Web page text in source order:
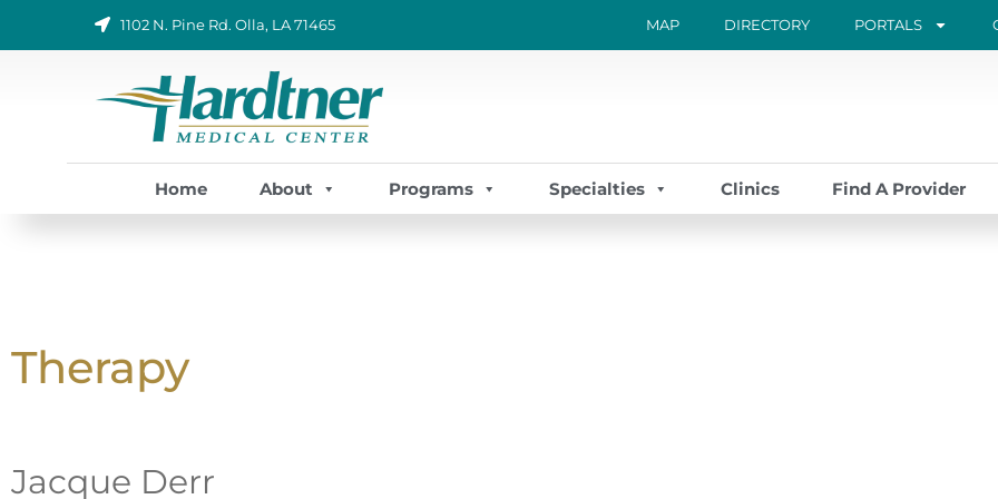
1102 N. Pine Rd. Olla, LA 71465 MAP DIRECTORY PORTALS
Home About Programs Specialties Clinics Find A Provider
Therapy
Jacque Derr